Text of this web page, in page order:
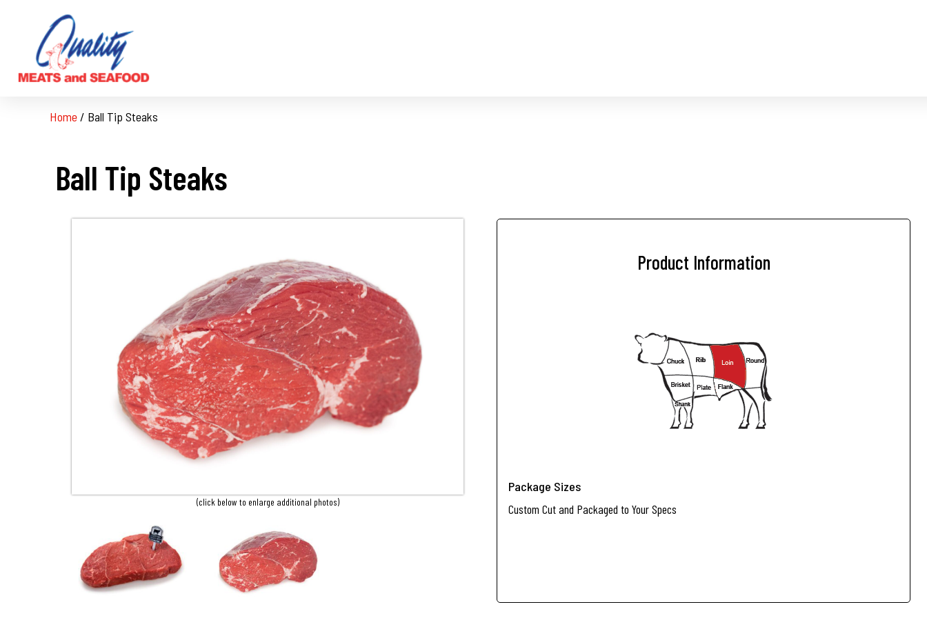
Home / Ball Tip Steaks
Ball Tip Steaks
(click below to enlarge additional photos)
Product Information
Package Sizes
Custom Cut and Packaged to Your Specs